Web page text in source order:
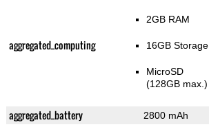
aggregated_computing
2GB RAM
16GB Storage
MicroSD
(128GB max.)
aggregated_battery 2800 mAh